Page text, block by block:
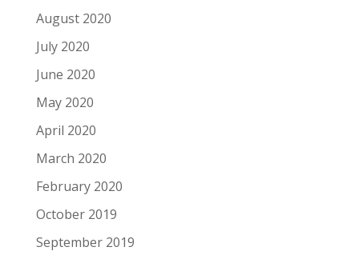
August 2020
July 2020
June 2020
May 2020
April 2020
March 2020
February 2020
October 2019
September 2019